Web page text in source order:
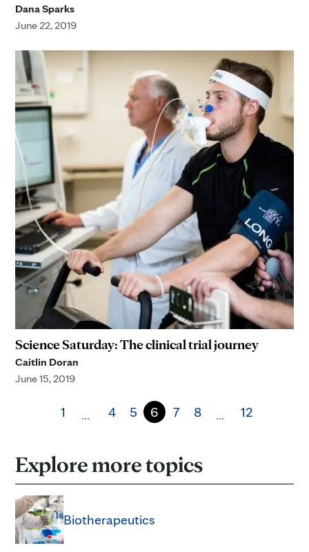
Dana Sparks
June 22, 2019
Science Saturday: The clinical trial journey
Caitlin Doran
June 15, 2019
1 … 4 5 6 7 8 … 12
Explore more topics
Biotherapeutics